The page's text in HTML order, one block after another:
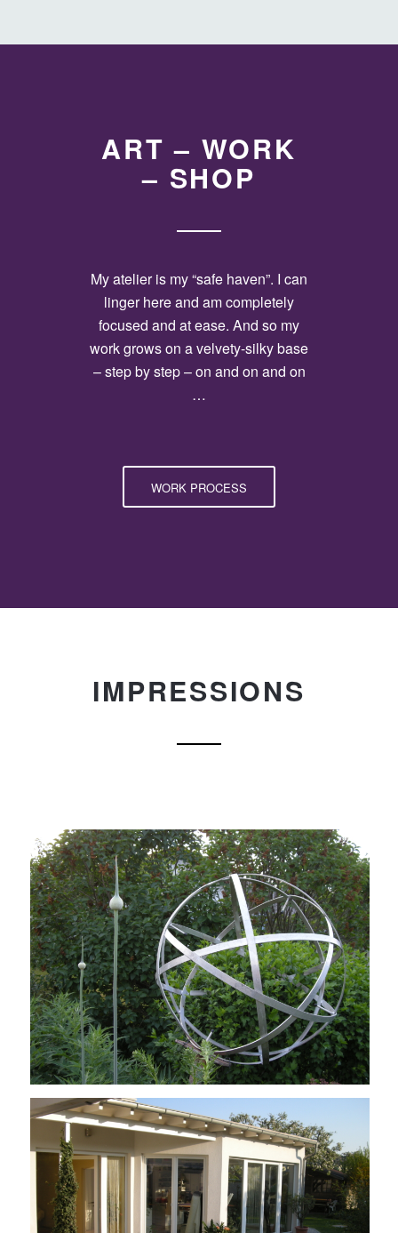
ART – WORK
– SHOP
My atelier is my “safe haven”. I can
linger here and am completely
focused and at ease. And so my
work grows on a velvety-silky base
– step by step – on and on and on
…
WORK PROCESS
IMPRESSIONS